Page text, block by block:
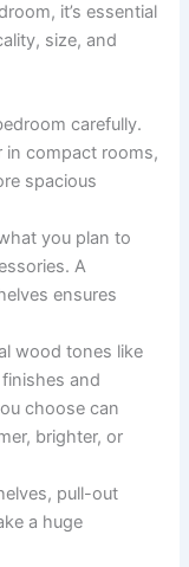
it’s essential
size, and
carefully.
in compact rooms,
spacious
you plan to
A
ensures
wood tones like
and
choose can
brighter, or
pull-out
a huge